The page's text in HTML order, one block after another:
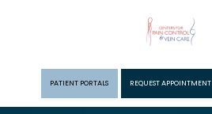
PATIENT PORTALS REQUEST APPOINTMENT